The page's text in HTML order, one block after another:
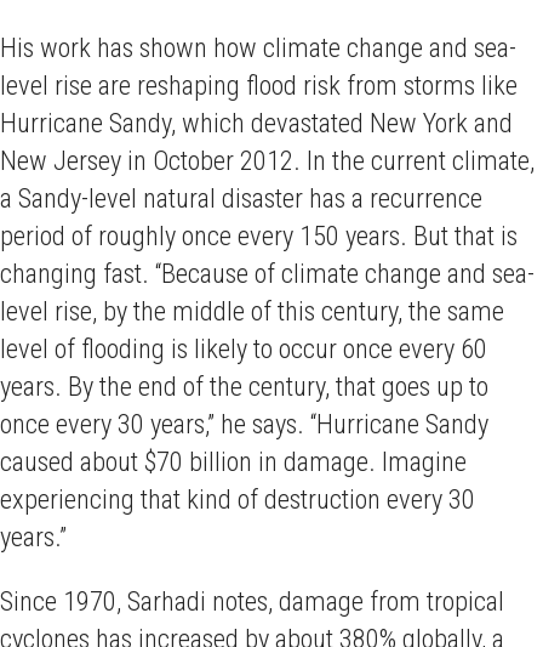
His work has shown how climate change and sea-
level rise are reshaping flood risk from storms like
Hurricane Sandy, which devastated New York and
New Jersey in October 2012. In the current climate,
a Sandy-level natural disaster has a recurrence
period of roughly once every 150 years. But that is
changing fast. “Because of climate change and sea-
level rise, by the middle of this century, the same
level of flooding is likely to occur once every 60
years. By the end of the century, that goes up to
once every 30 years,” he says. “Hurricane Sandy
caused about $70 billion in damage. Imagine
experiencing that kind of destruction every 30
years.”
Since 1970, Sarhadi notes, damage from tropical
cyclones has increased by about 380% globally, a